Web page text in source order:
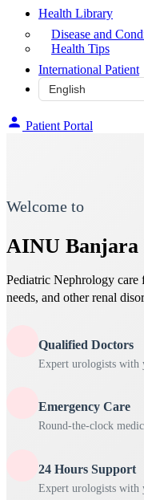
Health Library
Disease and
Health Tips
International Patient
Patient Portal
Welcome to
AINU Banjara
Pediatric Nephrology care
needs, and other renal
Qualified Doctors
Expert urologists with
Emergency Care
Round-the-clock
24 Hours Support
Expert urologists with